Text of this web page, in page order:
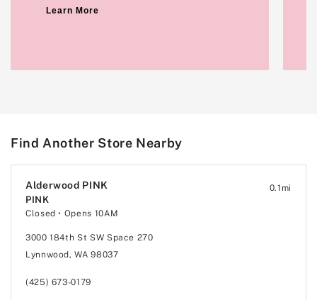
Learn More
Find Another Store Nearby
Alderwood PINK
PINK
Closed • Opens 10AM
0.1 mi
3000 184th St SW Space 270
Lynnwood, WA 98037
(425) 673-0179